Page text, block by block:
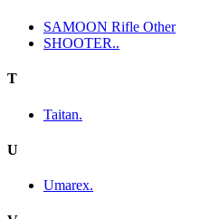
SAMOON Rifle Other
SHOOTER..
T
Taitan.
U
Umarex.